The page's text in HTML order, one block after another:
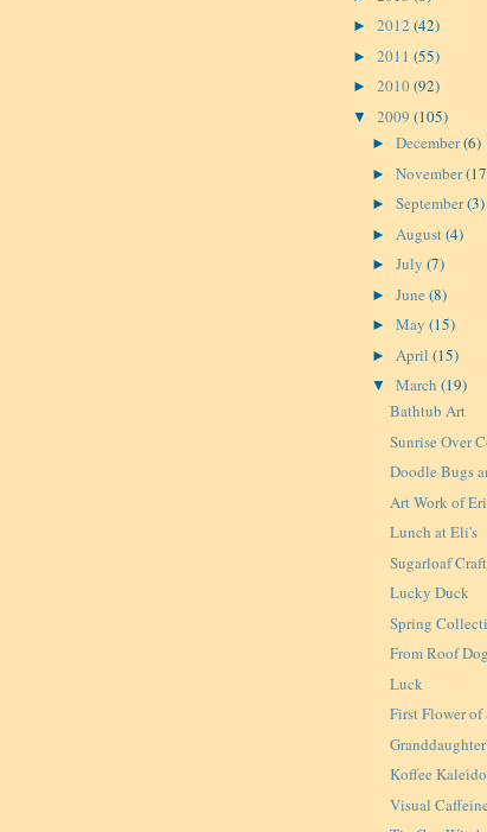
► 2012 (42)
► 2011 (55)
► 2010(92)
▼ 2009 (105)
► December(6)
► November
► September(3)
► August (4)
► July (7)
► June (8)
► May (15)
► April (15)
▼ March (19)
Bathtub Art
Sunrise Over
Doodle Bugs
Art Work of
Lunch at Eli's
Sugarloaf
Lucky Duck
Spring
From Roof
Luck
First Flower
Koffee
Visual